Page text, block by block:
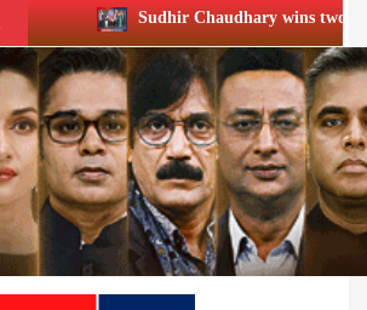
Chaudhary wins two big Honours at XIIᵗʰ